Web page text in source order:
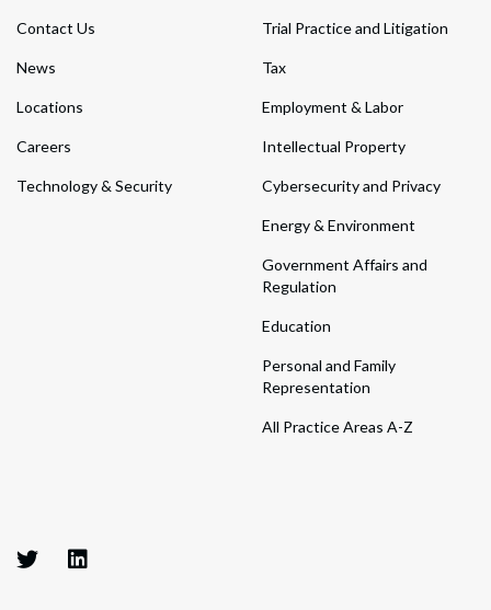
Contact Us
News
Locations
Careers
Technology & Security
Trial Practice and Litigation
Tax
Employment & Labor
Intellectual Property
Cybersecurity and Privacy
Energy & Environment
Government Affairs and
Regulation
Education
Personal and Family
Representation
All Practice Areas A-Z